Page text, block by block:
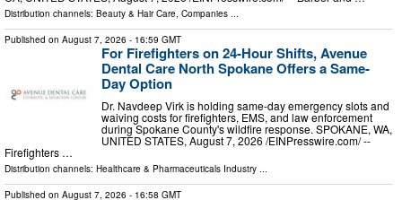
Distribution channels: Beauty & Hair Care Companies
Published on August 7, 2026 - 16:59 GMT
For Firefighters on 24-Hour Shifts, Avenue
Dental Care North Spokane Offers a Same-
Day Option
Dr. Navdeep Virk is holding same-day emergency slots and
waiving costs for firefighters, EMS, and law enforcement
during Spokane County's wildfire response. SPOKANE, WA,
UNITED STATES, August 7, 2026 /⁨EINPresswire.com⁩/ --
Firefighters …
Distribution channels: Healthcare & Pharmaceuticals Industry ...
Published on August 7, 2026 - 16:58 GMT